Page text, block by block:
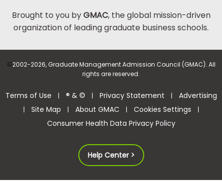
Brought to you byGMAC, the global mission-driven
organization of leading graduate business schools.
©2002-2026, Graduate Management Admission Council (GMAC). All
rights are reserved.
Terms of Use | ® & © | Privacy Statement | Advertising
| Site Map | About GMAC | Cookies Settings |
Consumer Health Data Privacy Policy
Help Center >